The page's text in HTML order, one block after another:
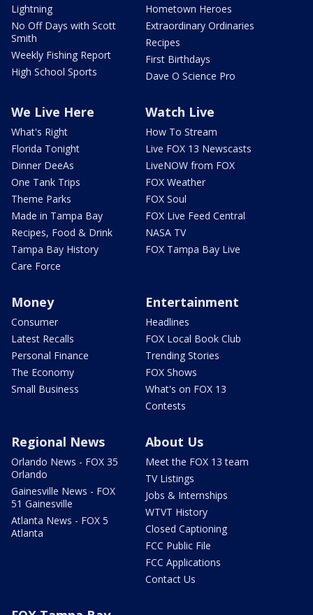
Lightning
No Off Days with Scott
Smith
Weekly Fishing Report
High School Sports
Hometown Heroes
Extraordinary Ordinaries
Recipes
First Birthdays
Dave O Science Pro
We Live Here
What's Right
Florida Tonight
Dinner DeeAs
One Tank Trips
Theme Parks
Made in Tampa Bay
Recipes, Food & Drink
Tampa Bay History
Care Force
Watch Live
How To Stream
Live FOX 13 Newscasts
LiveNOW from FOX
FOX Weather
FOX Soul
FOX Live Feed Central
NASA TV
FOX Tampa Bay Live
Money
Consumer
Latest Recalls
Personal Finance
The Economy
Small Business
Entertainment
Headlines
FOX Local Book Club
Trending Stories
FOX Shows
What's on FOX 13
Contests
Regional News
Orlando News - FOX 35
Orlando
Gainesville News - FOX
51 Gainesville
Atlanta News - FOX 5
Atlanta
About Us
Meet the FOX 13 team
TV Listings
Jobs & Internships
WTVT History
Closed Captioning
FCC Public File
FCC Applications
Contact Us